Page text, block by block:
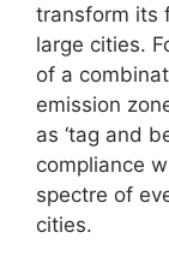
transform its
large cities.
of a
emission
as ‘tag and
compliance
spectre of
cities.